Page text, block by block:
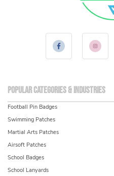
Popular Categories & Industries
Football Pin Badges
Swimming Patches
Martial Arts Patches
Airsoft Patches
School Badges
School Lanyards